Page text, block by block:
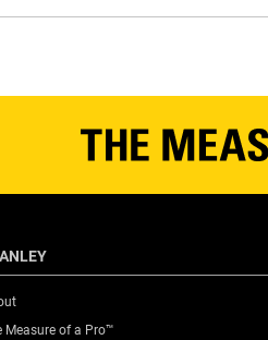
Measure of a Pro™